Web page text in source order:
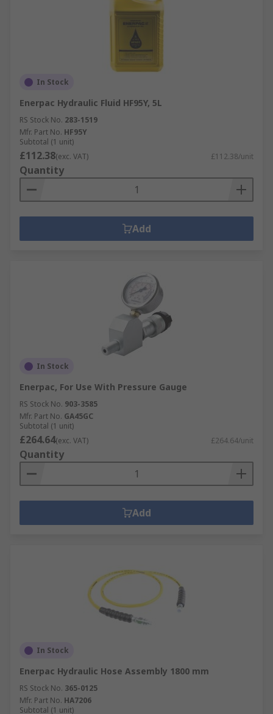
In Stock
Enerpac Hydraulic Fluid HF95Y, 5L
RS Stock No. 283-1519
Mfr. Part No. HF95Y
Subtotal (1 unit)
£112.38(exc. VAT) £112.38/unit
Quantity
Add
In Stock
Enerpac, For Use With Pressure Gauge
RS Stock No. 903-3585
Mfr. Part No. GA45GC
Subtotal (1 unit)
£264.64(exc. VAT) £264.64/unit
Quantity
Add
In Stock
Enerpac Hydraulic Hose Assembly 1800 mm
RS Stock No. 365-0125
Mfr. Part No. HA7206
Subtotal (1 unit)